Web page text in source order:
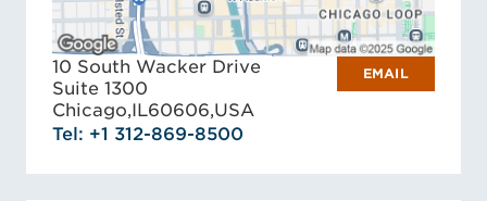
10 South Wacker Drive
Suite 1300
Chicago,IL60606,USA
Tel: +1 312-869-8500
EMAIL